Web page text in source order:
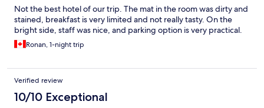
Not the best hotel of our trip. The mat in the room was dirty and
stained, breakfast is very limited and not really tasty. On the
bright side, staff was nice, and parking option is very practical.
Ronan, 1-night trip
Verified review
10/10 Exceptional